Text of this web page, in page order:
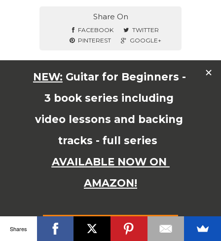
Share On
FACEBOOK
TWITTER
PINTEREST
GOOGLE+
© Copyright 2015 JAMES SHIPWAY All Right Reserved
Shares